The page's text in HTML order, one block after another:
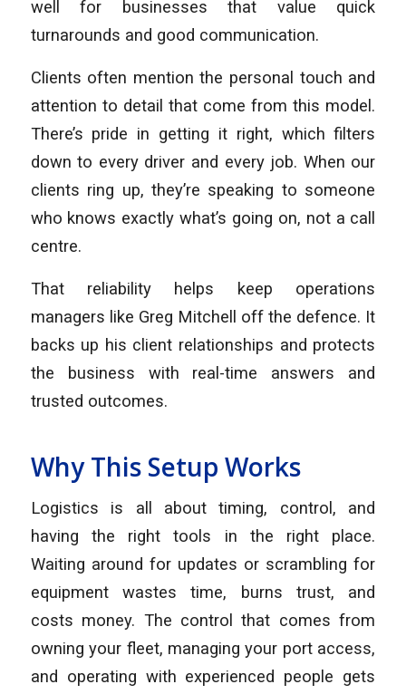
well for businesses that value quick
turnarounds and good communication.
Clients often mention the personal touch and
attention to detail that come from this model.
There’s pride in getting it right, which filters
down to every driver and every job. When our
clients ring up, they’re speaking to someone
who knows exactly what’s going on, not a call
centre.
That reliability helps keep operations
managers like Greg Mitchell off the defence. It
backs up his client relationships and protects
the business with real-time answers and
trusted outcomes.
Why This Setup Works
Logistics is all about timing, control, and
having the right tools in the right place.
Waiting around for updates or scrambling for
equipment wastes time, burns trust, and
costs money. The control that comes from
owning your fleet, managing your port access,
and operating with experienced people gets